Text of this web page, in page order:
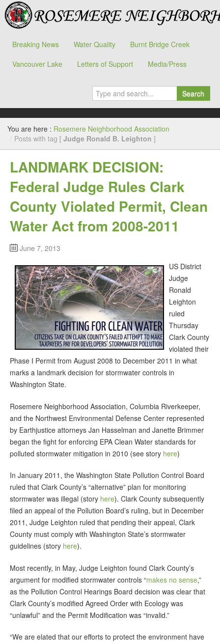
Breaking News Water Quality
Burnt Bridge Creek
Vancouver Lake
Letters of Support Media/Press
Search
You are here : Rosemere Neighborhood Association
/ Posts with tag [ Judge Ronald B. Leighton ]
LANDMARK DECISION:
Federal Judge Rules Clark
County Violated Permit, Clean
Water Act from 2008-2011
June 7, 2013
US District
Judge
Ronald
Leighton
ruled
Thursday
Clark County
violated their
Phase I Permit from August 2008 to December 2011 in what
marks a landmark decision for stormwater controls in
Washington State.
Rosemere Neighborhood Association, Columbia Riverkeeper,
and the Northwest Environmental Defense Center represented
by Earthjustice attorneys Jan Hasselman and Janette Brimmer
began the fight for enforcing EPA Clean Water standards for
polluted stormwater mitigation in 2010 (see story here)
In January 2011, the Washington State Pollution Control Board
ruled that Clark County’s “alternative” plan for monitoring
stormwater was illegal (story here). Clark County subsequently
filed an appeal of the Pollution Board’s ruling, but in December
2011, Judge Leighton ruled that pending their appeal, Clark
County must comply with Washington State’s stormwater
guidelines (story here).
Most recently, in May, Judge Leighton found Clark County’s
argument for modified stormwater controls “makes no sense,”
as the Pollution Control Hearings Board decision was clear that
Clark County’s modified Agreed Order with Ecology was
“unlawful” and the Permit Modification was “invalid.”
“We are elated that our efforts to protect the environment have